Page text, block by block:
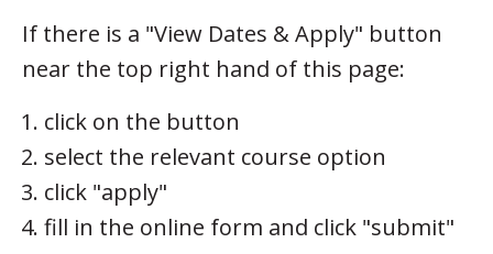
If there is a "View Dates & Apply" button
near the top right hand of this page:
click on the button
select the relevant course option
click "apply"
fill in the online form and click "submit"